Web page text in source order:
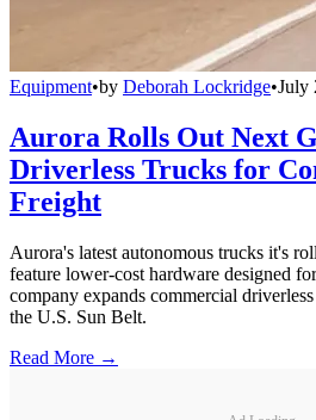
Equipment•by Deborah Lockridge•July
Aurora Rolls Out Next
Driverless Trucks for
Freight
Aurora's latest autonomous trucks it's
feature lower-cost hardware designed
company expands commercial
the U.S. Sun Belt.
Read More →